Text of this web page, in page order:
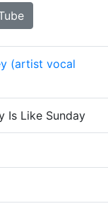
(artist vocal
Is Like Sunday